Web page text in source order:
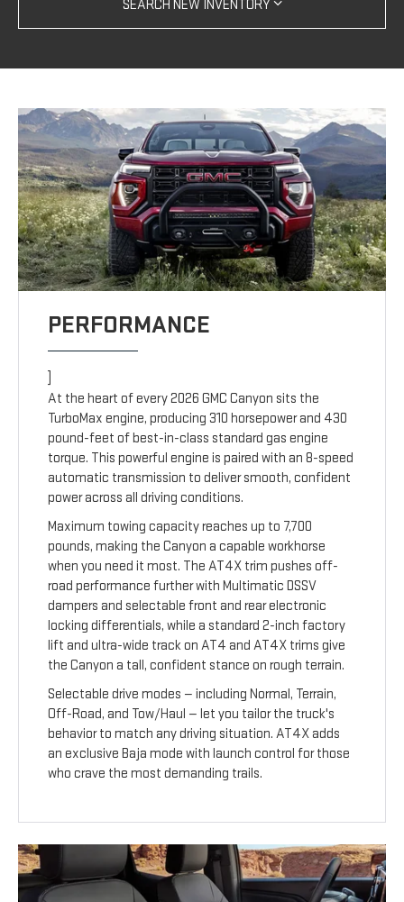
SEARCH NEW INVENTORY
PERFORMANCE
At the heart of every 2026 GMC Canyon sits the
TurboMax engine, producing 310 horsepower and 430
pound-feet of best-in-class standard gas engine
torque. This powerful engine is paired with an 8-speed
automatic transmission to deliver smooth, confident
power across all driving conditions.
Maximum towing capacity reaches up to 7,700
pounds, making the Canyon a capable workhorse
when you need it most. The AT4X trim pushes off-
road performance further with Multimatic DSSV
dampers and selectable front and rear electronic
locking differentials, while a standard 2-inch factory
lift and ultra-wide track on AT4 and AT4X trims give
the Canyon a tall, confident stance on rough terrain.
Selectable drive modes — including Normal, Terrain,
Off-Road, and Tow/Haul — let you tailor the truck's
behavior to match any driving situation. AT4X adds
an exclusive Baja mode with launch control for those
who crave the most demanding trails.